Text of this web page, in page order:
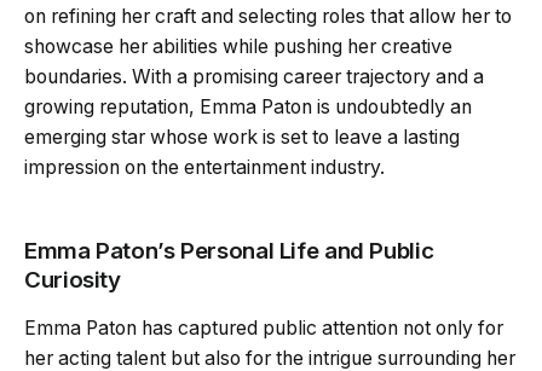
on refining her craft and selecting roles that allow her to
showcase her abilities while pushing her creative
boundaries. With a promising career trajectory and a
growing reputation, Emma Paton is undoubtedly an
emerging star whose work is set to leave a lasting
impression on the entertainment industry.
Emma Paton’s Personal Life and Public
Curiosity
Emma Paton has captured public attention not only for
her acting talent but also for the intrigue surrounding her